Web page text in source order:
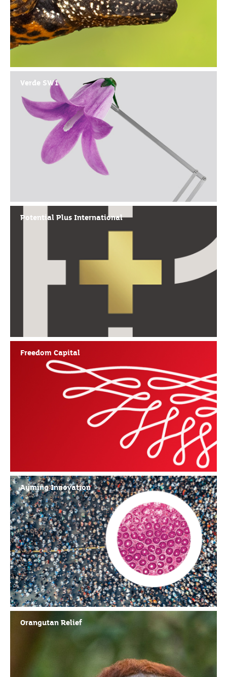
Verde SW1
Potential Plus International
Freedom Capital
Ayming Innovation
Orangutan Relief